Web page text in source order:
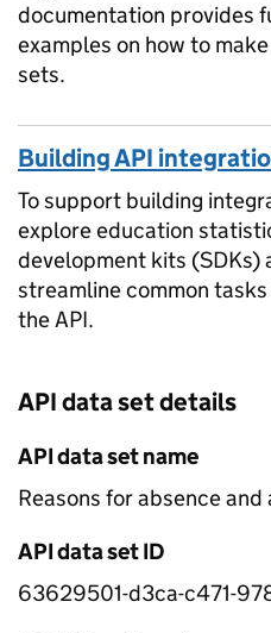
documentation provides
examples on how to
sets.
Building API
To support building
explore education
development kits (SDKs)
streamline common
the API.
API data set details
API data set name
Reasons for absence
API data set ID
63629501-d3ca-c471-